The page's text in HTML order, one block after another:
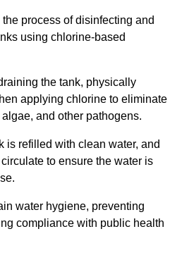
process of disinfecting and
using chlorine-based
the tank, physically
applying chlorine to eliminate
and other pathogens.
is refilled with clean water, and
to ensure the water is
water hygiene, preventing
compliance with public health